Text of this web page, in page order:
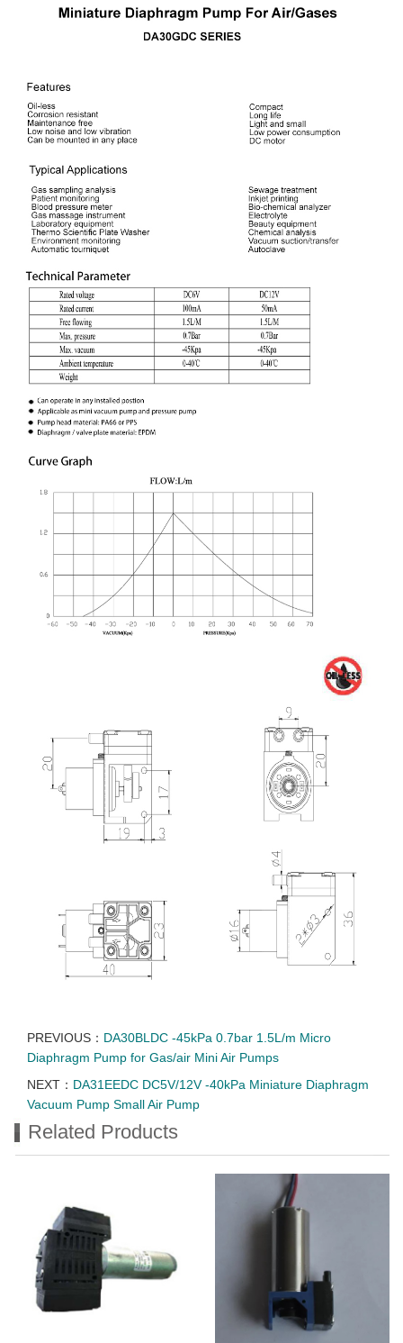
PREVIOUS： DA30BLDC -45kPa 0.7bar 1.5L/m Micro
Diaphragm Pump for Gas/air Mini Air Pumps
NEXT： DA31EEDC DC5V/12V -40kPa Miniature Diaphragm
Vacuum Pump Small Air Pump
Related Products